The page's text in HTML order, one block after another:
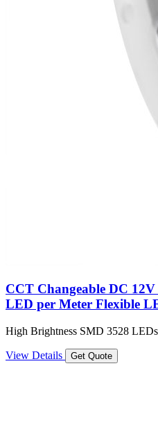
CCT Changeable DC
LED per Meter Flexible
High Brightness SMD 3528 LEDs
View Details Get Quote